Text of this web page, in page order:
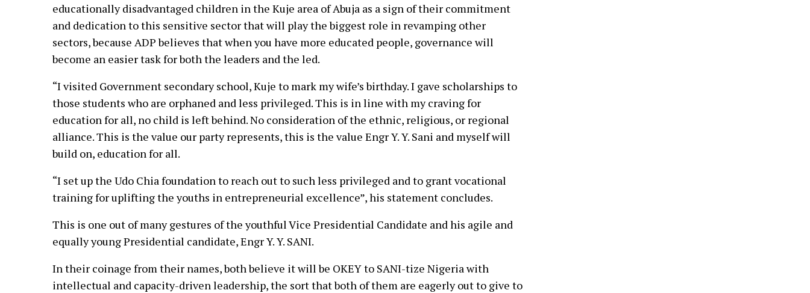
educationally disadvantaged children in the Kuje area of Abuja as a sign of their commitment
and dedication to this sensitive sector that will play the biggest role in revamping other
sectors, because ADP believes that when you have more educated people, governance will
become an easier task for both the leaders and the led.
“I visited Government secondary school, Kuje to mark my wife’s birthday. I gave scholarships to
those students who are orphaned and less privileged. This is in line with my craving for
education for all, no child is left behind. No consideration of the ethnic, religious, or regional
alliance. This is the value our party represents, this is the value Engr Y. Y. Sani and myself will
build on, education for all.
“I set up the Udo Chia foundation to reach out to such less privileged and to grant vocational
training for uplifting the youths in entrepreneurial excellence”, his statement concludes.
This is one out of many gestures of the youthful Vice Presidential Candidate and his agile and
equally young Presidential candidate, Engr Y. Y. SANI.
In their coinage from their names, both believe it will be OKEY to SANI-tize Nigeria with
intellectual and capacity-driven leadership, the sort that both of them are eagerly out to give to